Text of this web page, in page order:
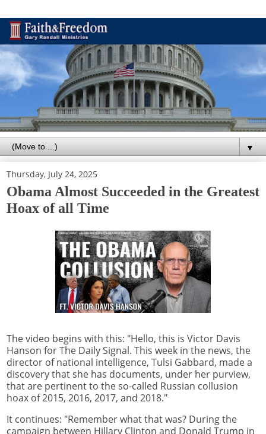
▼
Thursday, July 24, 2025
Obama Almost Succeeded in the Greatest
Hoax of all Time
The video begins with this: "Hello, this is Victor Davis
Hanson for The Daily Signal. This week in the news, the
director of national intelligence, Tulsi Gabbard, made a
discovery that she has documents, under her purview,
that are pertinent to the so-called Russian collusion
hoax of 2015, 2016, 2017, and 2018."
It continues: "Remember what that was? During the
campaign between Hillary Clinton and Donald Trump in